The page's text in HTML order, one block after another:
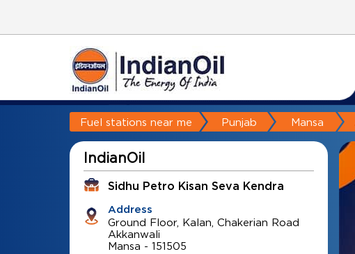
Fuel stations near me Punjab Mansa
IndianOil
Sidhu Petro Kisan Seva Kendra
Address
Ground Floor, Kalan, Chakerian Road
Akkanwali
Mansa - 151505